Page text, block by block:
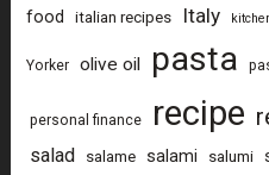
food
italian recipes Italy
Yorker olive oil pasta
personal finance recipe
salad salame salami salumi